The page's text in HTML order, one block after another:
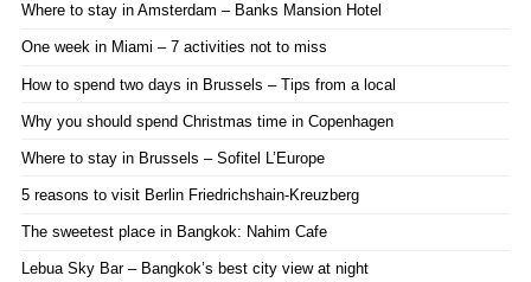
Where to stay in Amsterdam – Banks Mansion Hotel
One week in Miami – 7 activities not to miss
How to spend two days in Brussels – Tips from a local
Why you should spend Christmas time in Copenhagen
Where to stay in Brussels – Sofitel L’Europe
5 reasons to visit Berlin Friedrichshain-Kreuzberg
The sweetest place in Bangkok: Nahim Cafe
Lebua Sky Bar – Bangkok’s best city view at night